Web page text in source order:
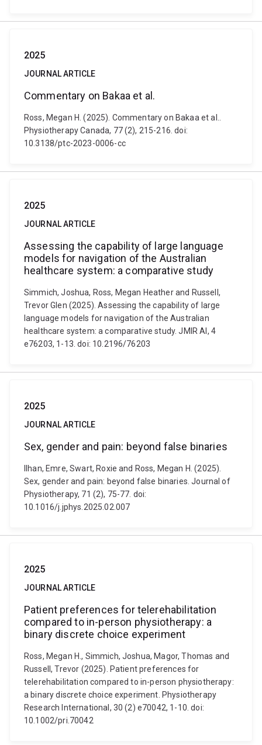
2025
JOURNAL ARTICLE
Commentary on Bakaa et al.
Ross, Megan H. (2025). Commentary on Bakaa et al..
Physiotherapy Canada, 77 (2), 215-216. doi:
10.3138/ptc-2023-0006-cc
2025
JOURNAL ARTICLE
Assessing the capability of large language
models for navigation of the Australian
healthcare system: a comparative study
Simmich, Joshua, Ross, Megan Heather and Russell,
Trevor Glen (2025). Assessing the capability of large
language models for navigation of the Australian
healthcare system: a comparative study. JMIR AI, 4
e76203, 1-13. doi: 10.2196/76203
2025
JOURNAL ARTICLE
Sex, gender and pain: beyond false binaries
Ilhan, Emre, Swart, Roxie and Ross, Megan H. (2025).
Sex, gender and pain: beyond false binaries. Journal of
Physiotherapy, 71 (2), 75-77. doi:
10.1016/j.jphys.2025.02.007
2025
JOURNAL ARTICLE
Patient preferences for telerehabilitation
compared to in-person physiotherapy: a
binary discrete choice experiment
Ross, Megan H., Simmich, Joshua, Magor, Thomas and
Russell, Trevor (2025). Patient preferences for
telerehabilitation compared to in-person physiotherapy:
a binary discrete choice experiment. Physiotherapy
Research International, 30 (2) e70042, 1-10. doi:
10.1002/pri.70042